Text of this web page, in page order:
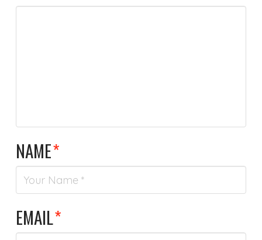
NAME*
EMAIL*